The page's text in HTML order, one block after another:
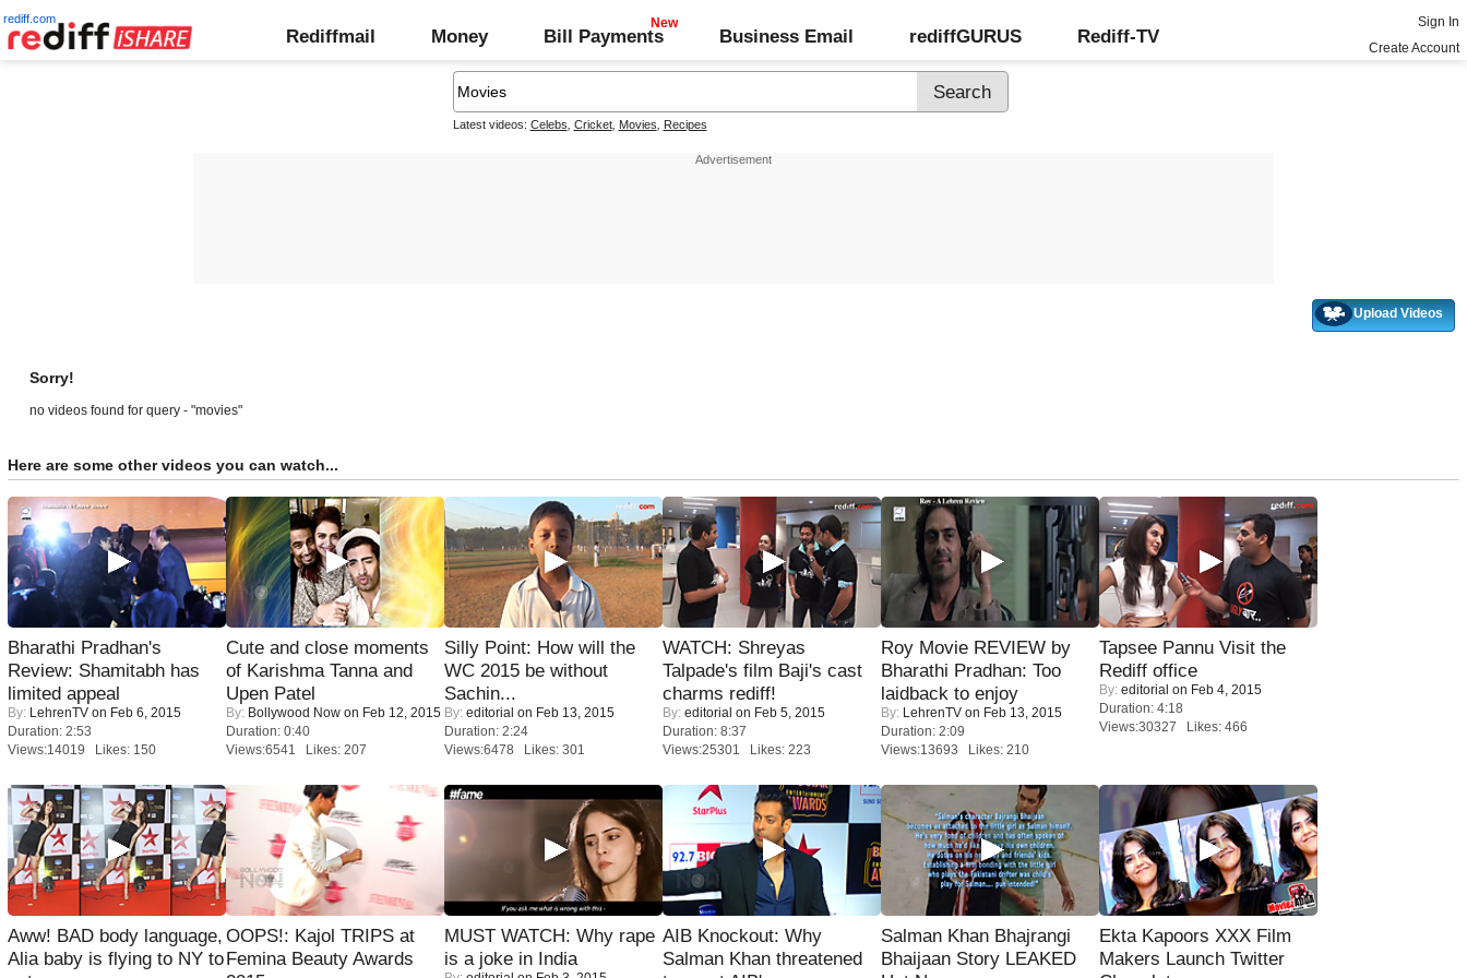
rediff.com
Rediffmail Money Bill Payments Business Email rediffGURUS Rediff-TV
Sign In
Create Account
Latest videos: Celebs Cricket, Movies Recipes
Upload Videos
Sorry!
no videos found for query - "movies"
Here are some other videos you can watch...
Bharathi Pradhan's
Review: Shamitabh has
limited appeal
By: LehrenTV on Feb 6, 2015
Duration: 2:53
Views:14019 Likes: 150
Cute and close moments
of Karishma Tanna and
Upen Patel
By: Bollywood Now on Feb 12, 2015
Duration: 0:40
Views:6541 Likes: 207
Silly Point: How will the
WC 2015 be without
Sachin...
By: editorial on Feb 13, 2015
Duration: 2:24
Views:6478 Likes: 301
WATCH: Shreyas
Talpade's film Baji's cast
charms rediff!
By: editorial on Feb 5, 2015
Duration: 8:37
Views:25301 Likes: 223
Roy Movie REVIEW by
Bharathi Pradhan: Too
laidback to enjoy
By: LehrenTV on Feb 13, 2015
Duration: 2:09
Views:13693 Likes: 210
Tapsee Pannu Visit the
Rediff office
By: editorial on Feb 4, 2015
Duration: 4:18
Views:30327 Likes: 466
Aww! BAD body language,
Alia baby is flying to NY to
OOPS!: Kajol TRIPS at
Femina Beauty Awards
MUST WATCH: Why rape
is a joke in India
AIB Knockout: Why
Salman Khan threatened
Salman Khan Bhajrangi
Bhaijaan Story LEAKED
Ekta Kapoors XXX Film
Makers Launch Twitter